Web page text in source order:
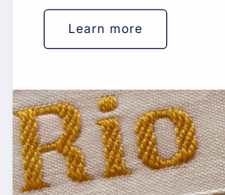
Learn more